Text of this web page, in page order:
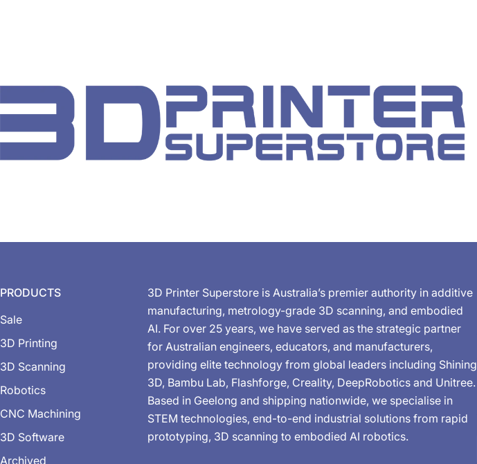
PRODUCTS
Sale
3D Printing
3D Scanning
Robotics
CNC Machining
3D Software
Archived
3D Printer Superstore is Australia’s premier authority in additive
manufacturing, metrology-grade 3D scanning, and embodied
AI. For over 25 years, we have served as the strategic partner
for Australian engineers, educators, and manufacturers,
providing elite technology from global leaders including Shining
3D, Bambu Lab, Flashforge, Creality, DeepRobotics and Unitree.
Based in Geelong and shipping nationwide, we specialise in
STEM technologies, end-to-end industrial solutions from rapid
prototyping, 3D scanning to embodied AI robotics.